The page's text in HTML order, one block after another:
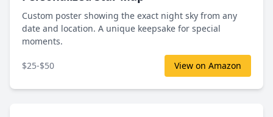
Custom poster showing the exact night sky from any
date and location. A unique keepsake for special
moments.
$25-$50 View on Amazon